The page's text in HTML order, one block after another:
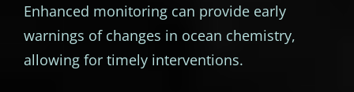
Enhanced monitoring can provide early
warnings of changes in ocean chemistry,
allowing for timely interventions.